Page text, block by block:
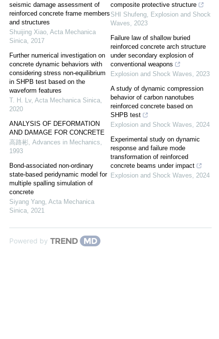
seismic damage assessment of
reinforced concrete frame members
and structures
Shuijing Xiao, Acta Mechanica
Sinica, 2017
Further numerical investigation on
concrete dynamic behaviors with
considering stress non-equilibrium
in SHPB test based on the
waveform features
T. H. Lv, Acta Mechanica Sinica,
2020
ANALYSIS OF DEFORMATION
AND DAMAGE FOR CONCRETE
高路彬, Advances in Mechanics,
1993
Bond-associated non-ordinary
state-based peridynamic model for
multiple spalling simulation of
concrete
Siyang Yang, Acta Mechanica
Sinica, 2021
composite protective structure
SHI Shufeng, Explosion and Shock
Waves, 2023
Failure law of shallow buried
reinforced concrete arch structure
under secondary explosion of
conventional weapons
Explosion and Shock Waves, 2023
A study of dynamic compression
behavior of carbon nanotubes
reinforced concrete based on
SHPB test
Explosion and Shock Waves, 2024
Experimental study on dynamic
response and failure mode
transformation of reinforced
concrete beams under impact
Explosion and Shock Waves, 2024
Powered by